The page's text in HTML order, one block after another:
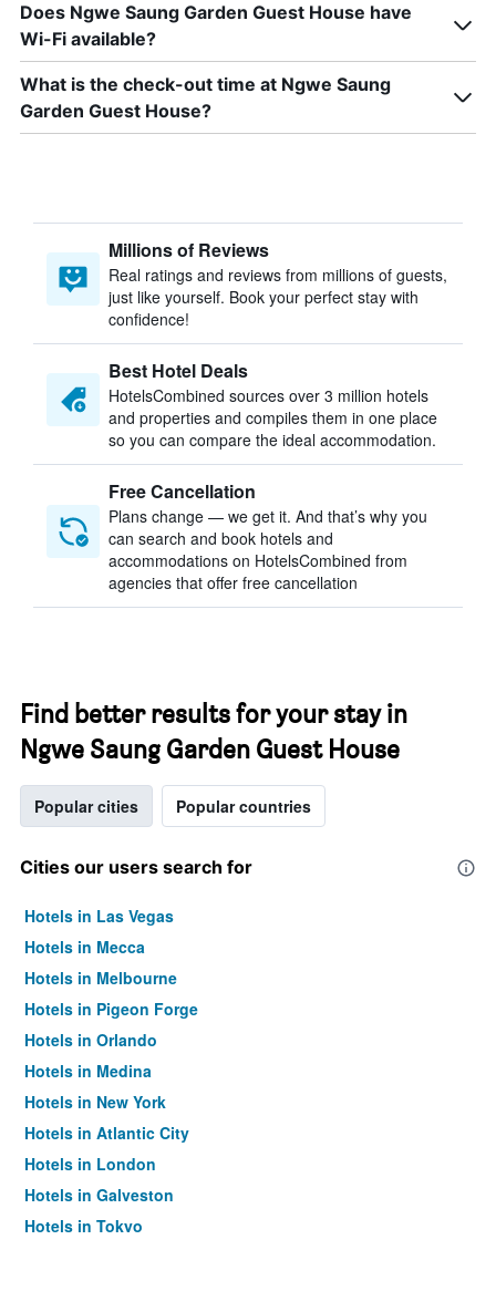
Does Ngwe Saung Garden Guest House have
Wi-Fi available?
What is the check-out time at Ngwe Saung
Garden Guest House?
Millions of Reviews
Real ratings and reviews from millions of guests,
just like yourself. Book your perfect stay with
confidence!
Best Hotel Deals
HotelsCombined sources over 3 million hotels
and properties and compiles them in one place
so you can compare the ideal accommodation.
Free Cancellation
Plans change — we get it. And that’s why you
can search and book hotels and
accommodations on HotelsCombined from
agencies that offer free cancellation
Find better results for your stay in
Ngwe Saung Garden Guest House
Popular cities Popular countries
Cities our users search for
Hotels in Las Vegas
Hotels in Mecca
Hotels in Melbourne
Hotels in Pigeon Forge
Hotels in Orlando
Hotels in Medina
Hotels in New York
Hotels in Atlantic City
Hotels in London
Hotels in Galveston
Hotels in Tokyo